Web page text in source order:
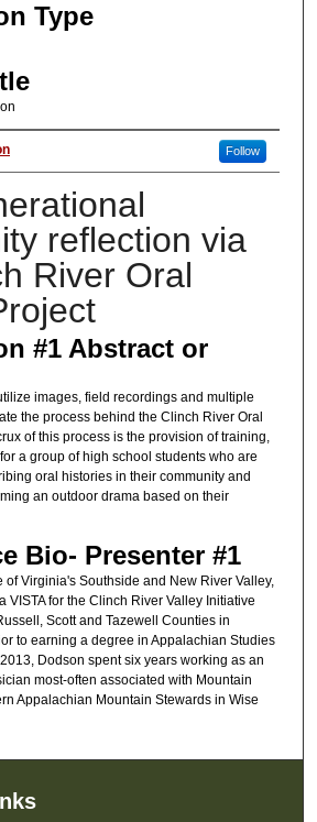
Type
Follow
reflection via
River Oral
#1 Abstract or
images, field recordings and multiple
the process behind the Clinch River Oral
of this process is the provision of training,
a group of high school students who are
oral histories in their community and
an outdoor drama based on their
Bio- Presenter #1
Virginia's Southside and New River Valley,
VISTA for the Clinch River Valley Initiative
Scott and Tazewell Counties in
to earning a degree in Appalachian Studies
Dodson spent six years working as an
most-often associated with Mountain
Appalachian Mountain Stewards in Wise